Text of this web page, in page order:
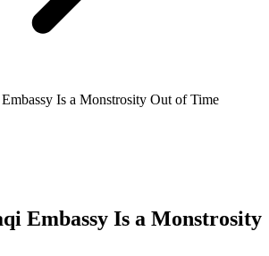
Is a Monstrosity Out of Time
Embassy Is a Monstrosity